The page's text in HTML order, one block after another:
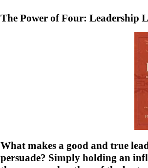
The Power of Four: Leadership
What makes a good and true
persuade? Simply holding an